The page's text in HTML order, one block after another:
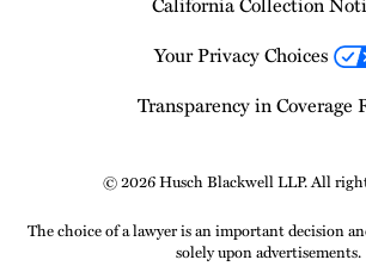
Your Privacy Choices
Transparency in Coverage
© 2026 Husch Blackwell LLP. All
The choice of a lawyer is an important decision
solely upon advertisements.